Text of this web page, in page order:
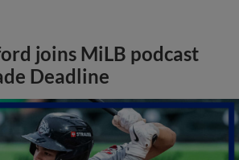
joins MiLB podcast
Deadline